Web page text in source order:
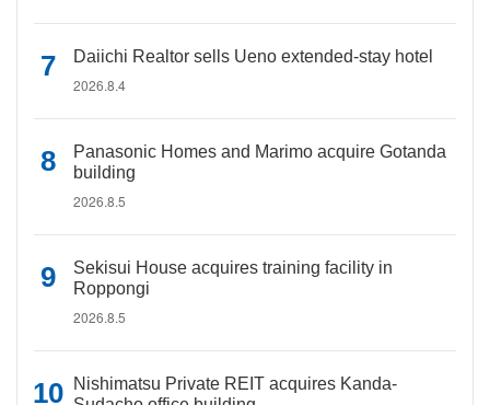
Daiichi Realtor sells Ueno extended-stay hotel
2026.8.4
Panasonic Homes and Marimo acquire Gotanda
building
2026.8.5
Sekisui House acquires training facility in
Roppongi
2026.8.5
Nishimatsu Private REIT acquires Kanda-